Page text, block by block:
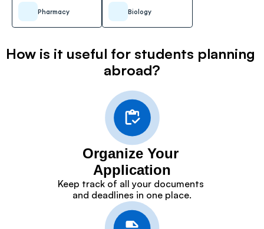
Pharmacy Biology
How is it useful for students planning
abroad?
Organize Your
Application
Keep track of all your documents
and deadlines in one place.